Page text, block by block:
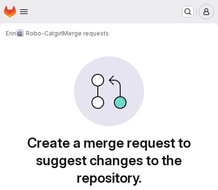
Skip to main content
Homepage
Erin Robo-CatgirlMerge requests
Create a merge request to
suggest changes to the
repository.